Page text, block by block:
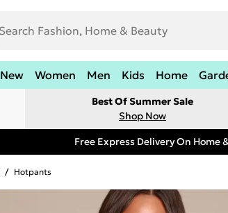
New Women Men Kids Home
Best Of Summer Sale
Shop Now
Free Express Delivery On Home
/ Hotpants